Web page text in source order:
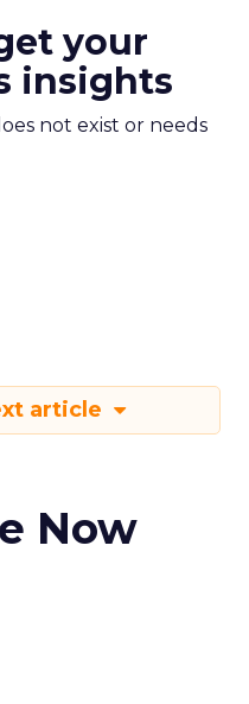
your
insights
not exist or needs
article
Now